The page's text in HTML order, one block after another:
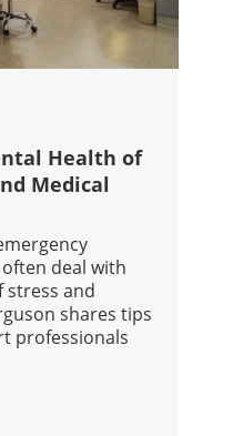
Health of
Medical
deal with
stress and
shares tips
professionals